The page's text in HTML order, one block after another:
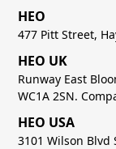
HEO
477 Pitt Street,
HEO UK
Runway East
WC1A 2SN.
HEO USA
3101 Wilson Blvd